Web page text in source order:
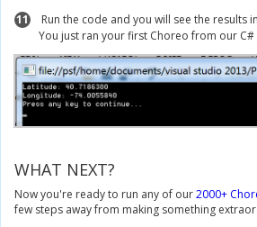
11
Run the code and you will see the results
You just ran your first Choreo from our C#
WHAT NEXT?
Now you're ready to run any of our2000+
few steps away from making something